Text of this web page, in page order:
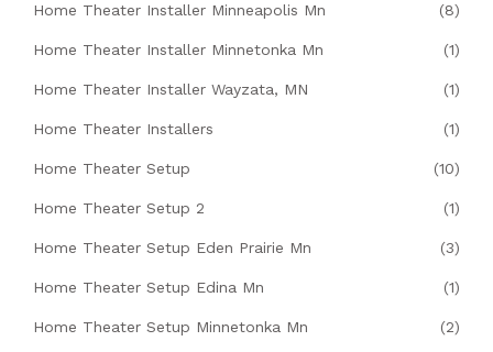
Home Theater Installer Minneapolis Mn (8)
Home Theater Installer Minnetonka Mn (1)
Home Theater Installer Wayzata, MN (1)
Home Theater Installers (1)
Home Theater Setup (10)
Home Theater Setup 2 (1)
Home Theater Setup Eden Prairie Mn (3)
Home Theater Setup Edina Mn (1)
Home Theater Setup Minnetonka Mn (2)